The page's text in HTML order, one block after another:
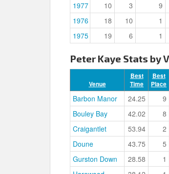
1977
10 3 9
1976
18 10 1
1975
19 6 1
Peter Kaye Stats by
Venue
Best
Time
Best
Place
Barbon Manor 24.25 9
Bouley Bay
42.02 8
Craigantlet
53.94 2
Doune
43.75 5
Gurston Down
28.58 1